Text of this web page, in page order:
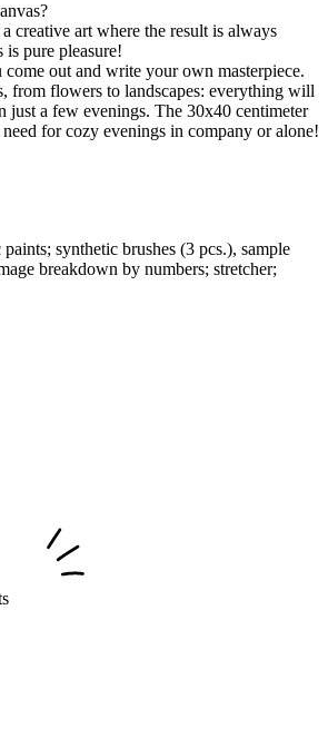
creative art where the result is always
is pure pleasure!
out and write your own masterpiece.
from flowers to landscapes: everything will
just a few evenings. The 30x40 centimeter
for cozy evenings in company or alone!
synthetic brushes (3 pcs.), sample
breakdown by numbers; stretcher;